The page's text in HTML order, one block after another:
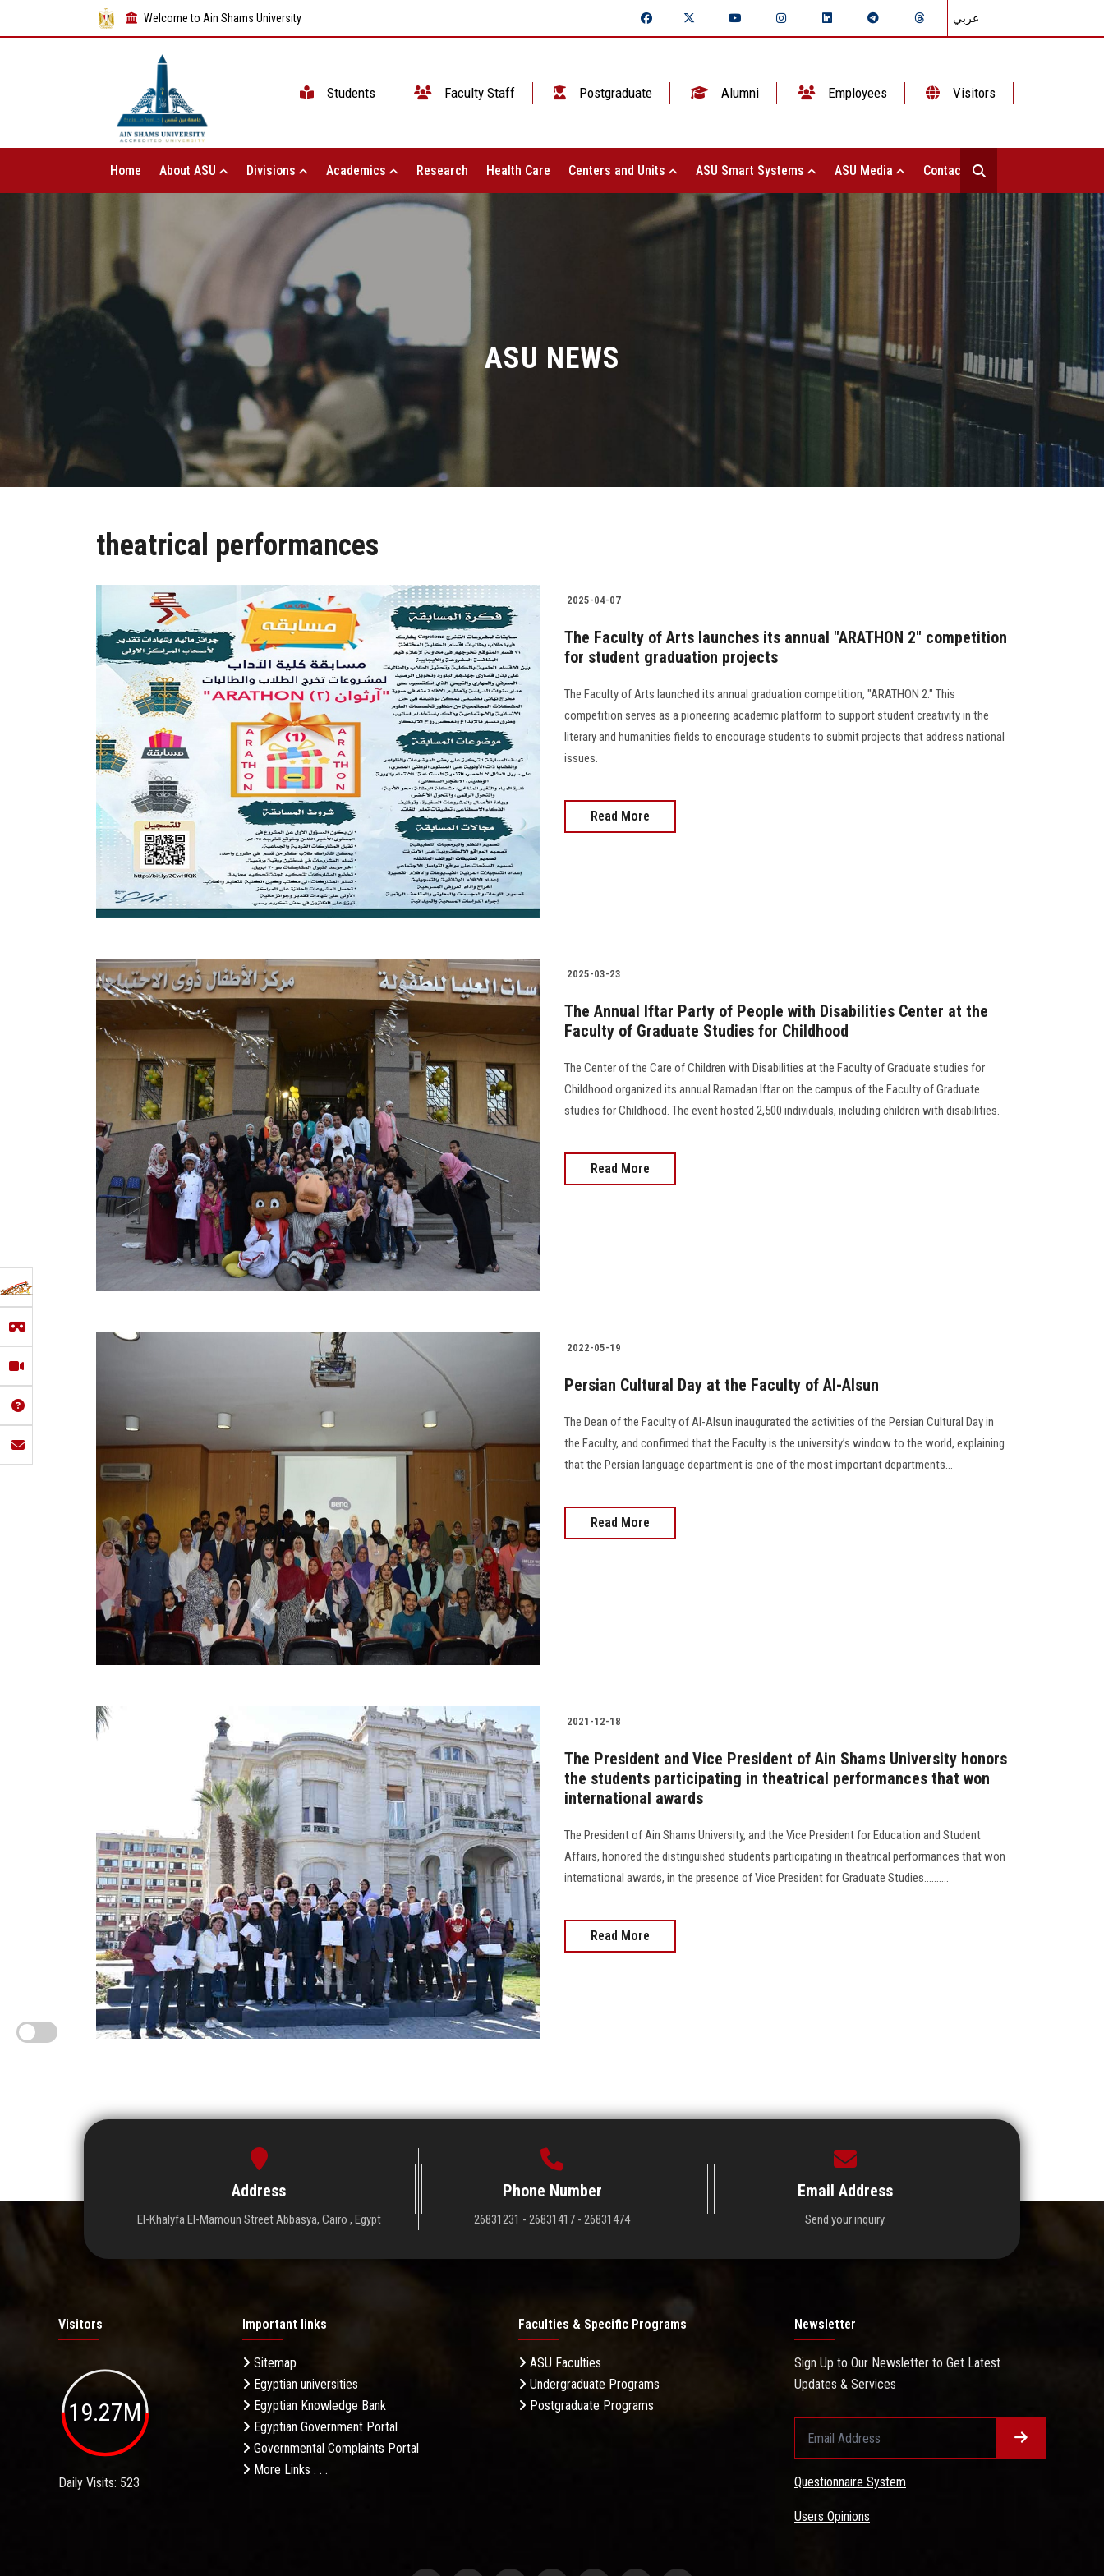
Welcome to Ain Shams University عربي
Students Faculty Staff Postgraduate Alumni Employees Visitors
Home About ASU Divisions Academics Research Health Care Centers and Units ASU Smart Systems ASU Media Contact Us
ASU NEWS
theatrical performances
2025-04-07
The Faculty of Arts launches its annual "ARATHON 2" competition
for student graduation projects
The Faculty of Arts launched its annual graduation competition, "ARATHON 2." This
competition serves as a pioneering academic platform to support student creativity in the
literary and humanities fields to encourage students to submit projects that address national
issues.
Read More
2025-03-23
The Annual Iftar Party of People with Disabilities Center at the
Faculty of Graduate Studies for Childhood
The Center of the Care of Children with Disabilities at the Faculty of Graduate studies for
Childhood organized its annual Ramadan Iftar on the campus of the Faculty of Graduate
studies for Childhood. The event hosted 2,500 individuals, including children with disabilities.
Read More
2022-05-19
Persian Cultural Day at the Faculty of Al-Alsun
The Dean of the Faculty of Al-Alsun inaugurated the activities of the Persian Cultural Day in
the Faculty, and confirmed that the Faculty is the university’s window to the world, explaining
that the Persian language department is one of the most important departments...
Read More
2021-12-18
The President and Vice President of Ain Shams University honors
the students participating in theatrical performances that won
international awards
The President of Ain Shams University, and the Vice President for Education and Student
Affairs, honored the distinguished students participating in theatrical performances that won
international awards, in the presence of Vice President for Graduate Studies..........
Read More
Address
El-Khalyfa El-Mamoun Street Abbasya, Cairo , Egypt
Phone Number
26831231 - 26831417 - 26831474
Email Address
Send your inquiry.
Visitors
19.27M
Daily Visits: 523
Important links
Sitemap
Egyptian universities
Egyptian Knowledge Bank
Egyptian Government Portal
Governmental Complaints Portal
More Links . . .
Faculties & Specific Programs
ASU Faculties
Undergraduate Programs
Postgraduate Programs
Newsletter
Sign Up to Our Newsletter to Get Latest
Updates & Services
Questionnaire System
Users Opinions